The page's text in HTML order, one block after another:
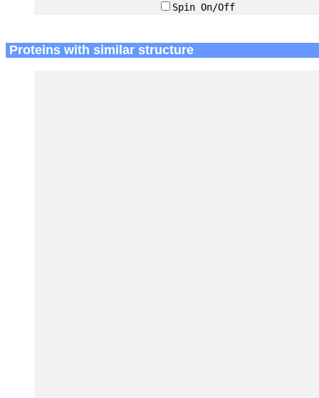
Spin On/Off
Proteins with similar structure